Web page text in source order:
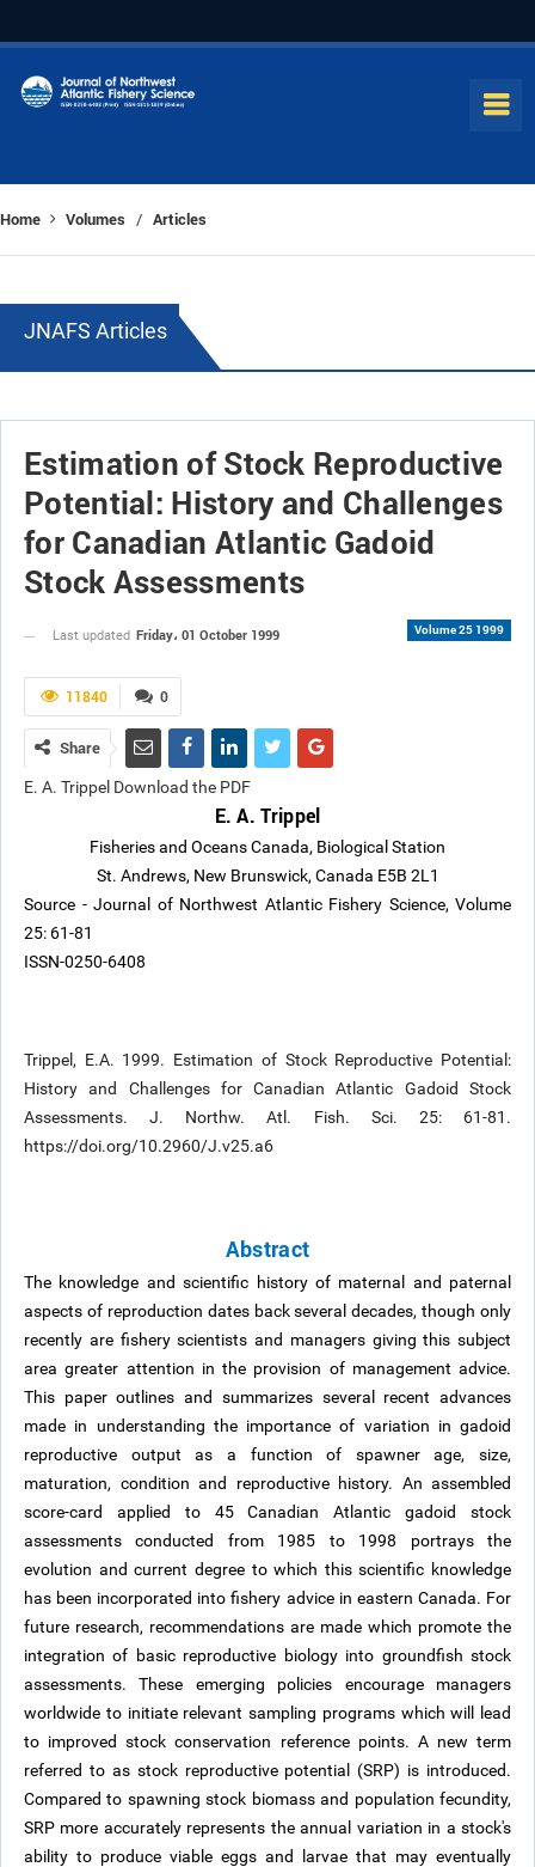
Home Volumes / Articles
JNAFS Articles
Estimation of Stock Reproductive
Potential: History and Challenges
for Canadian Atlantic Gadoid
Stock Assessments
Volume 25 1999
Last updated Friday، 01 October 1999
0
11840
Share
E. A. Trippel Download the PDF
E. A. Trippel
Fisheries and Oceans Canada, Biological Station
St. Andrews, New Brunswick, Canada E5B 2L1
Source - Journal of Northwest Atlantic Fishery Science, Volume
25: 61-81
ISSN-0250-6408
Trippel, E.A. 1999. Estimation of Stock Reproductive Potential:
History and Challenges for Canadian Atlantic Gadoid Stock
Assessments. J. Northw. Atl. Fish. Sci. 25: 61-81.
https://doi.org/10.2960/J.v25.a6
Abstract
The knowledge and scientific history of maternal and paternal
aspects of reproduction dates back several decades, though only
recently are fishery scientists and managers giving this subject
area greater attention in the provision of management advice.
This paper outlines and summarizes several recent advances
made in understanding the importance of variation in gadoid
reproductive output as a function of spawner age, size,
maturation, condition and reproductive history. An assembled
score-card applied to 45 Canadian Atlantic gadoid stock
assessments conducted from 1985 to 1998 portrays the
evolution and current degree to which this scientific knowledge
has been incorporated into fishery advice in eastern Canada. For
future research, recommendations are made which promote the
integration of basic reproductive biology into groundfish stock
assessments. These emerging policies encourage managers
worldwide to initiate relevant sampling programs which will lead
to improved stock conservation reference points. A new term
referred to as stock reproductive potential (SRP) is introduced.
Compared to spawning stock biomass and population fecundity,
SRP more accurately represents the annual variation in a stock's
ability to produce viable eggs and larvae that may eventually